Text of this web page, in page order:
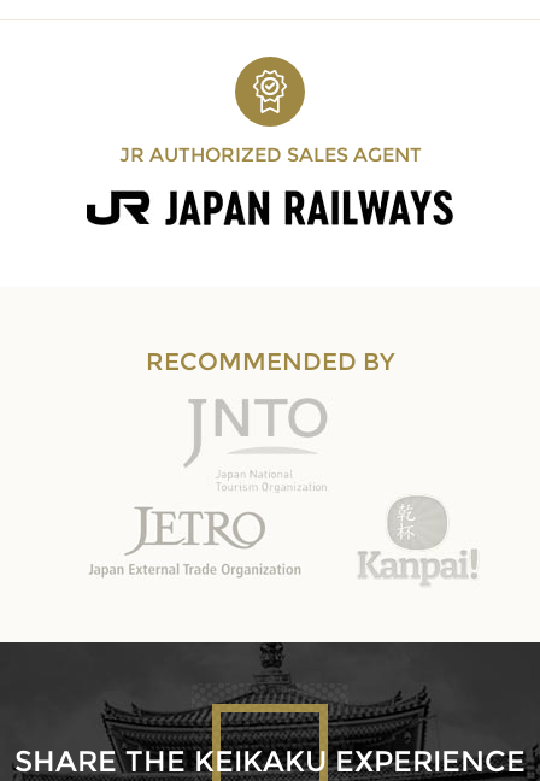
JR AUTHORIZED SALES AGENT
RECOMMENDED BY
SHARE THE KEIKAKU EXPERIENCE